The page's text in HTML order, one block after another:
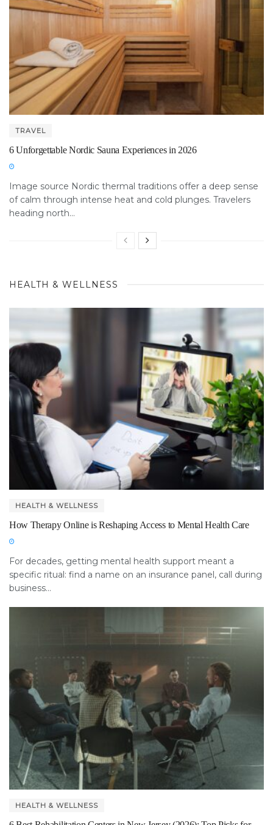
TRAVEL
6 Unforgettable Nordic Sauna Experiences in 2026
Image source Nordic thermal traditions offer a deep sense
of calm through intense heat and cold plunges. Travelers
heading north...
HEALTH & WELLNESS
HEALTH & WELLNESS
How Therapy Online is Reshaping Access to Mental Health Care
For decades, getting mental health support meant a
specific ritual: find a name on an insurance panel, call during
business...
HEALTH & WELLNESS